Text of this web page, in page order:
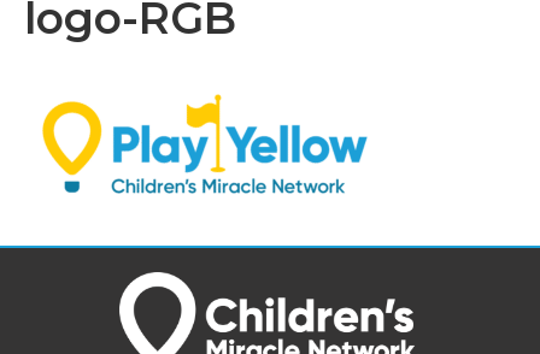
logo-RGB